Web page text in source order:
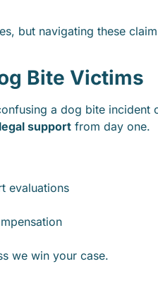
but navigating these
Bite Victims
a dog bite incident
support from day one.
evaluations
we win your case.